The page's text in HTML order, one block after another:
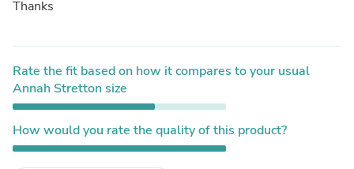
Thanks
Rate the fit based on how it compares to your usual
Annah Stretton size
How would you rate the quality of this product?